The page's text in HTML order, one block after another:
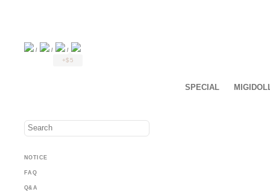
/ / /
+$5
NOTICE
FAQ
Q&A
SPECIAL